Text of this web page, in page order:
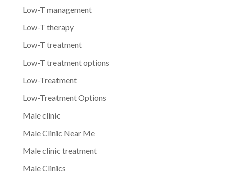
Low-T management
Low-T therapy
Low-T treatment
Low-T treatment options
Low-Treatment
Low-Treatment Options
Male clinic
Male Clinic Near Me
Male clinic treatment
Male Clinics